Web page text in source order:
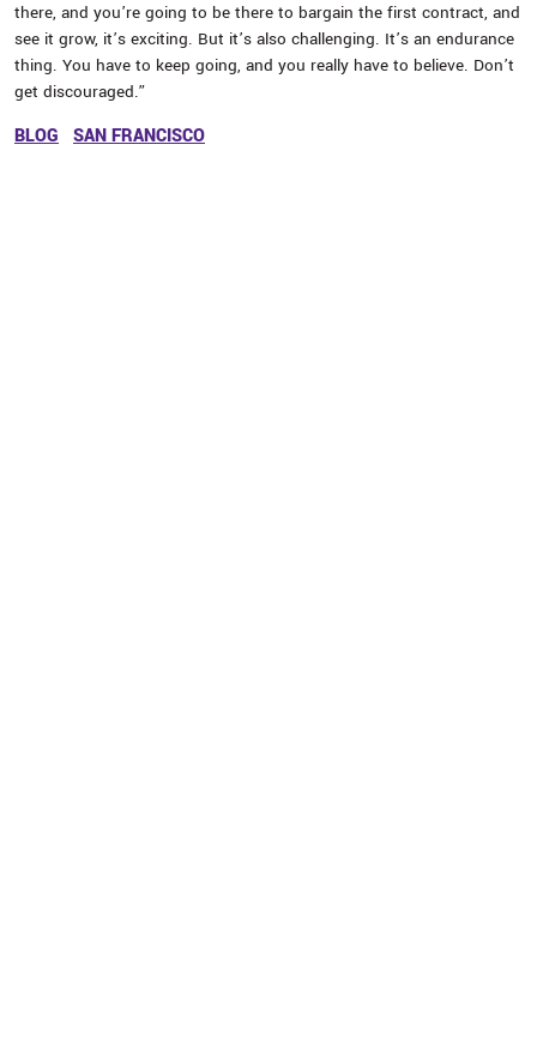
there, and you’re going to be there to bargain the first contract, and
see it grow, it’s exciting. But it’s also challenging. It’s an endurance
thing. You have to keep going, and you really have to believe. Don’t
get discouraged.”
BLOG SAN FRANCISCO